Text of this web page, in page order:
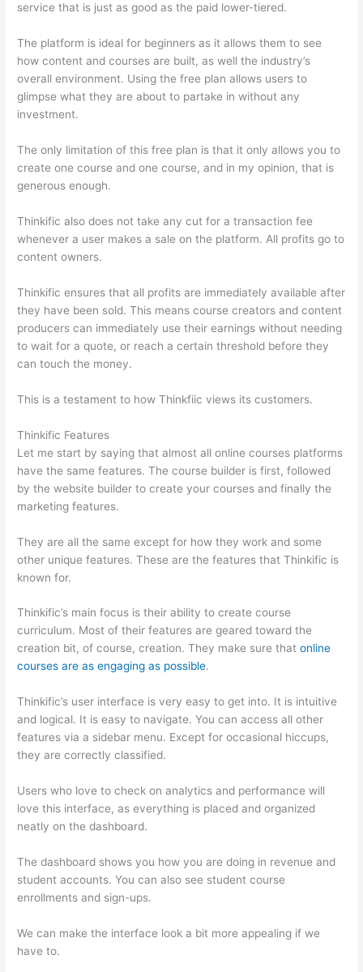
service that is just as good as the paid lower-tiered.
The platform is ideal for beginners as it allows them to see
how content and courses are built, as well the industry’s
overall environment. Using the free plan allows users to
glimpse what they are about to partake in without any
investment.
The only limitation of this free plan is that it only allows you to
create one course and one course, and in my opinion, that is
generous enough.
Thinkific also does not take any cut for a transaction fee
whenever a user makes a sale on the platform. All profits go to
content owners.
Thinkific ensures that all profits are immediately available after
they have been sold. This means course creators and content
producers can immediately use their earnings without needing
to wait for a quote, or reach a certain threshold before they
can touch the money.
This is a testament to how Thinkfiic views its customers.
Thinkific Features
Let me start by saying that almost all online courses platforms
have the same features. The course builder is first, followed
by the website builder to create your courses and finally the
marketing features.
They are all the same except for how they work and some
other unique features. These are the features that Thinkific is
known for.
Thinkific’s main focus is their ability to create course
curriculum. Most of their features are geared toward the
creation bit, of course, creation. They make sure thatonline
courses are as engaging as possible.
Thinkific’s user interface is very easy to get into. It is intuitive
and logical. It is easy to navigate. You can access all other
features via a sidebar menu. Except for occasional hiccups,
they are correctly classified.
Users who love to check on analytics and performance will
love this interface, as everything is placed and organized
neatly on the dashboard.
The dashboard shows you how you are doing in revenue and
student accounts. You can also see student course
enrollments and sign-ups.
We can make the interface look a bit more appealing if we
have to.